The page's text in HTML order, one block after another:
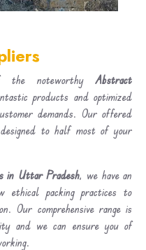
the noteworthyAbstract
products and optimized
demands. Our offered
to half most of your
in Uttar Pradesh, we have an
ethical packing practices to
Our comprehensive range is
and we can ensure you of